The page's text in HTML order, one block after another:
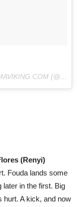
A VIDEO POSTED BY RYAN O'LEARY – MMAVIKING.COM (@MMAVIKING) ON
(Renyi)
Fouda lands some
later in the first. Big
hurt. A kick, and now